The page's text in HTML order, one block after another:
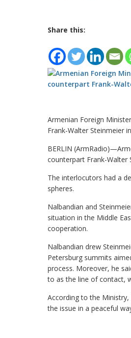
Share this:
Armenian Foreign
Frank-Walter Steinmeier
BERLIN
counterpart Frank-Walter
The interlocutors had a
spheres.
Nalbandian and
situation in the Middle
cooperation.
Nalbandian drew
Petersburg summits
process. Moreover, he
to as the line of contact,
According to the
the issue in a peaceful